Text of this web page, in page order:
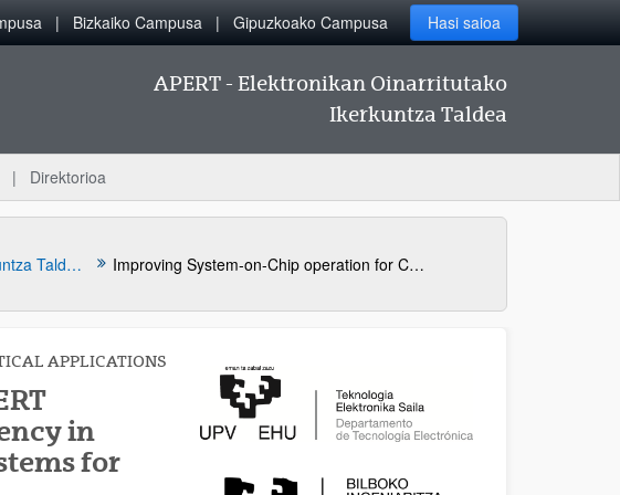
Bizkaiko Campusa Gipuzkoako Campusa Hasi saioa
APERT - Elektronikan Oinarritutako
Ikerkuntza Taldea
Direktorioa
Elektronikan Oinarritutako Ikerkuntza Taldea (APERT) Improving System-on-Chip operation for Critical Applications
APPLICATIONS
in
for